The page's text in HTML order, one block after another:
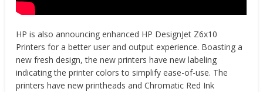
HP is also announcing enhanced HP DesignJet Z6x10
Printers for a better user and output experience. Boasting a
new fresh design, the new printers have new labeling
indicating the printer colors to simplify ease-of-use. The
printers have new printheads and Chromatic Red Ink